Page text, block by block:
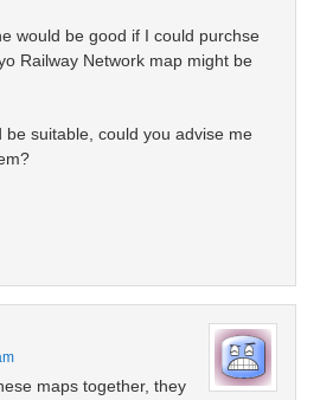
would be good if I could purchse
Railway Network map might be
be suitable, could you advise me
maps together, they